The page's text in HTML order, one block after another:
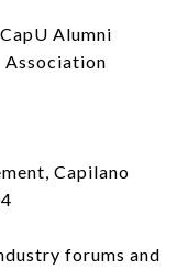
CapU Alumni
Association
Capilano
forums and